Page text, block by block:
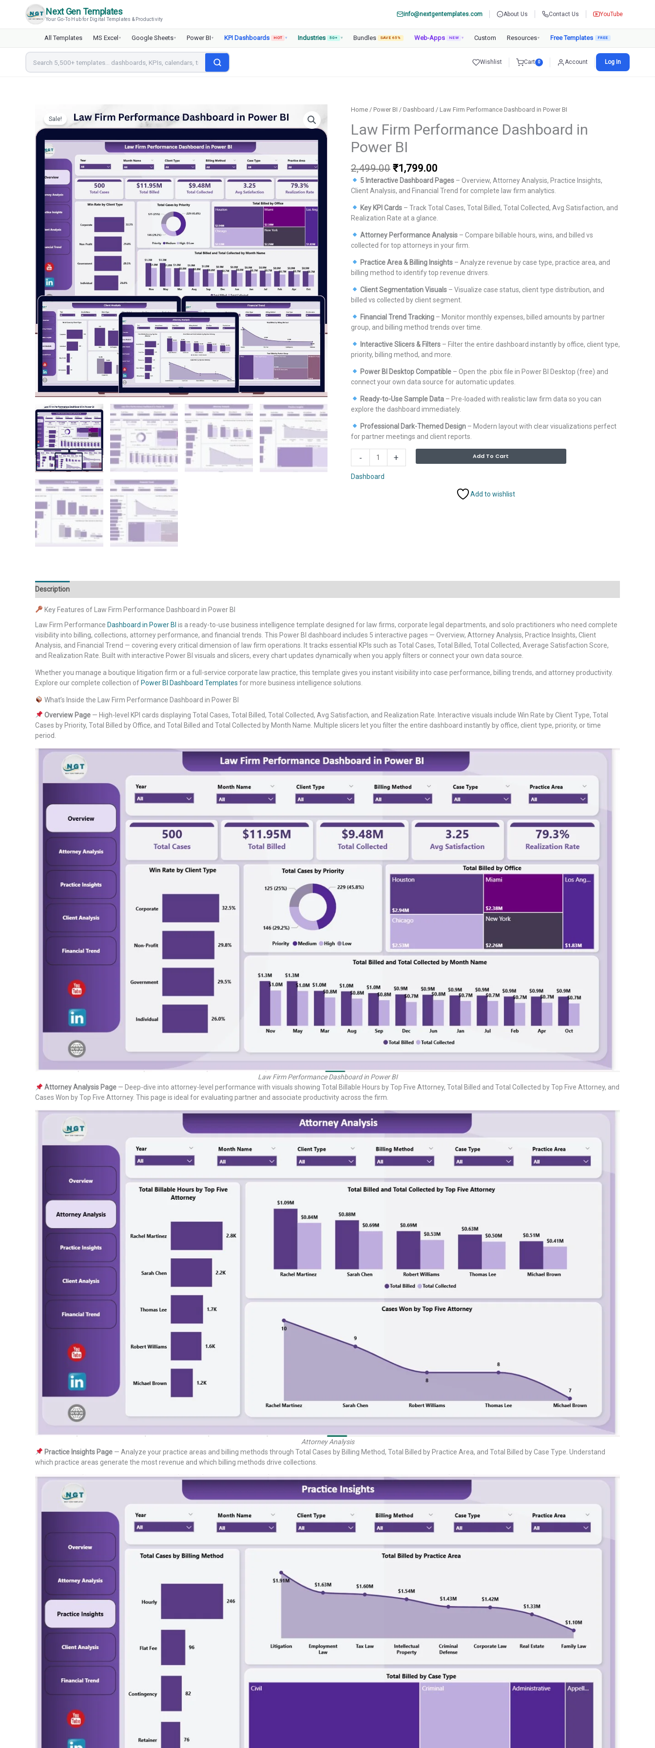
Next Gen Templates
Your Go-To Hub for Digital Templates & Productivity
info@nextgentemplates.com About Us Contact Us YouTube
All Templates MS Excel ▾ Google Sheets▾ Power BI ▾ KPI Dashboards HOT ▾ Industries 50+ ▾ Bundles SAVE 65% Web-Apps NEW ▾ Custom Resources▾ Free Templates
Wishlist Cart 0 Account Log In
Sale!
Home / Power BI / Dashboard / Law Firm Performance Dashboard in Power BI
Law Firm Performance Dashboard in
Power BI
2,499.00 Original
price
was:
₹1,799.00
price
is:
₹1,799.00.
5 Interactive Dashboard Pages– Overview, Attorney Analysis, Practice Insights,
Client Analysis, and Financial Trend for complete law firm analytics.
Key KPI Cards– Track Total Cases, Total Billed, Total Collected, Avg Satisfaction, and
Realization Rate at a glance.
Attorney Performance Analysis– Compare billable hours, wins, and billed vs
collected for top attorneys in your firm.
Practice Area & Billing Insights– Analyze revenue by case type, practice area, and
billing method to identify top revenue drivers.
Client Segmentation Visuals– Visualize case status, client type distribution, and
billed vs collected by client segment.
Financial Trend Tracking– Monitor monthly expenses, billed amounts by partner
group, and billing method trends over time.
Interactive Slicers & Filters– Filter the entire dashboard instantly by office, client type,
priority, billing method, and more.
Power BI Desktop Compatible– Open the .pbix file in Power BI Desktop (free) and
connect your own data source for automatic updates.
Ready-to-Use Sample Data– Pre-loaded with realistic law firm data so you can
explore the dashboard immediately.
Professional Dark-Themed Design– Modern layout with clear visualizations perfect
for partner meetings and client reports.
-
Performance
+ Add To Cart
Dashboard
Add to wishlist
Description
Key Features of Law Firm Performance Dashboard in Power BI
Law Firm Performance Dashboard in Power BI is a ready-to-use business intelligence template designed for law firms, corporate legal departments, and solo practitioners who need complete
visibility into billing, collections, attorney performance, and financial trends. This Power BI dashboard includes 5 interactive pages — Overview, Attorney Analysis, Practice Insights, Client
Analysis, and Financial Trend — covering every critical dimension of law firm operations. It tracks essential KPIs such as Total Cases, Total Billed, Total Collected, Average Satisfaction Score,
and Realization Rate. Built with interactive Power BI visuals and slicers, every chart updates dynamically when you apply filters or connect your own data source.
Whether you manage a boutique litigation firm or a full-service corporate law practice, this template gives you instant visibility into case performance, billing trends, and attorney productivity.
Explore our complete collection of Power BI Dashboard Templates for more business intelligence solutions.
What’s Inside the Law Firm Performance Dashboard in Power BI
Overview Page— High-level KPI cards displaying Total Cases, Total Billed, Total Collected, Avg Satisfaction, and Realization Rate. Interactive visuals include Win Rate by Client Type, Total
Cases by Priority, Total Billed by Office, and Total Billed and Total Collected by Month Name. Multiple slicers let you filter the entire dashboard instantly by office, client type, priority, or time
period.
Law Firm Performance Dashboard in Power BI
Attorney Analysis Page— Deep-dive into attorney-level performance with visuals showing Total Billable Hours by Top Five Attorney, Total Billed and Total Collected by Top Five Attorney, and
Cases Won by Top Five Attorney. This page is ideal for evaluating partner and associate productivity across the firm.
Attorney Analysis
Practice Insights Page— Analyze your practice areas and billing methods through Total Cases by Billing Method, Total Billed by Practice Area, and Total Billed by Case Type. Understand
which practice areas generate the most revenue and which billing methods drive collections.